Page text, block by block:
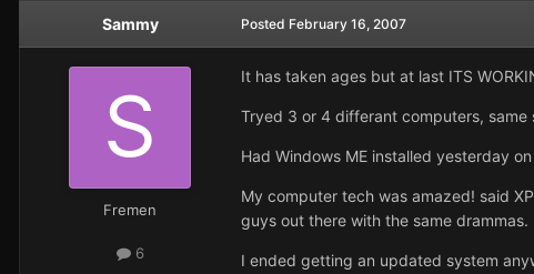
Sammy
Fremen
6
Posted February 16, 2007
It has taken ages but at last ITS
Tryed 3 or 4 differant computers, same
Had Windows ME installed yesterday
My computer tech was amazed! said
guys out there with the same drammas.
I ended getting an updated system